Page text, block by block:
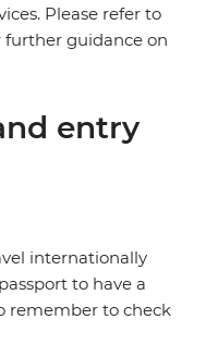
Please refer to
guidance on
entry
internationally
to have a
remember to check